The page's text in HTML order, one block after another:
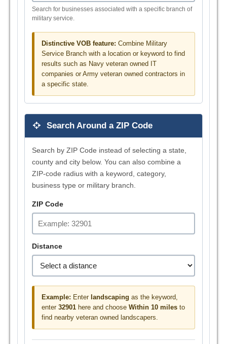
Search for businesses associated with a specific branch of
military service.
Distinctive VOB feature: Combine Military
Service Branch with a location or keyword to find
results such as Navy veteran owned IT
companies or Army veteran owned contractors in
a specific state.
Search Around a ZIP Code
Search by ZIP Code instead of selecting a state,
county and city below. You can also combine a
ZIP-code radius with a keyword, category,
business type or military branch.
ZIP Code
Distance
Example: Enter landscaping as the keyword,
enter 32901 here and choose Within 10 miles to
find nearby veteran owned landscapers.